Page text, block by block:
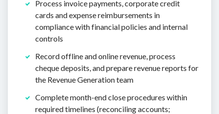
Process invoice payments, corporate credit
cards and expense reimbursements in
compliance with financial policies and internal
controls
Record offline and online revenue, process
cheque deposits, and prepare revenue reports for
the Revenue Generation team
Complete month-end close procedures within
required timelines (reconciling accounts;